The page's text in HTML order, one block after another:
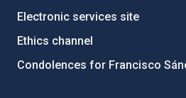
Electronic services site
Ethics channel
Condolences for Francisco